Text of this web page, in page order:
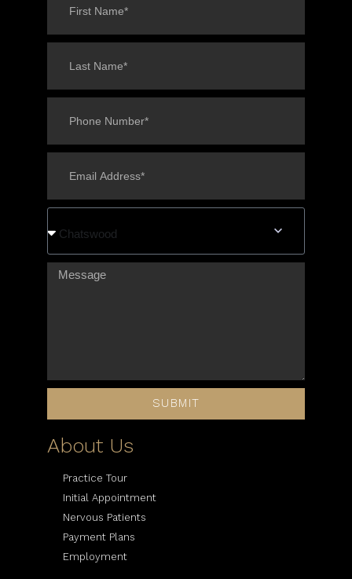
Chatswood
SUBMIT
About Us
Practice Tour
Initial Appointment
Nervous Patients
Payment Plans
Employment